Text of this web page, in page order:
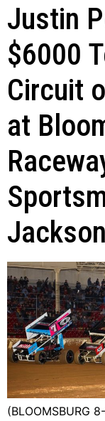
Justin
$6000
Circuit
at
Jackson
(BLOOMSBURG